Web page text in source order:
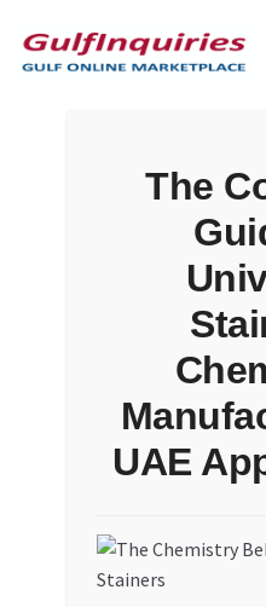
to
navigation
to
content
My account
The
UAE